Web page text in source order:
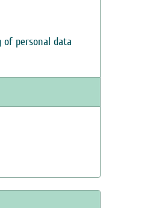
of personal data